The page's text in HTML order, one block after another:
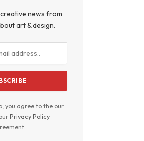
news from
art & design.
you agree to the our
Privacy Policy